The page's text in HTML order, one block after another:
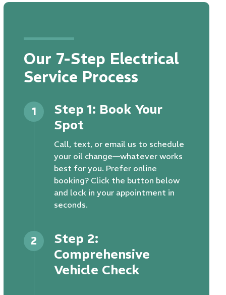
Our 7-Step Electrical
Service Process
1
Step 1: Book Your
Spot
Call, text, or email us to schedule
your oil change—whatever works
best for you. Prefer online
booking? Click the button below
and lock in your appointment in
seconds.
2
Step 2:
Comprehensive
Vehicle Check